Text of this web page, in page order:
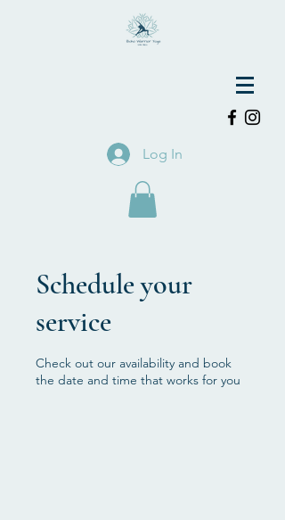
Log In
Schedule your
service
Check out our availability and book
the date and time that works for you